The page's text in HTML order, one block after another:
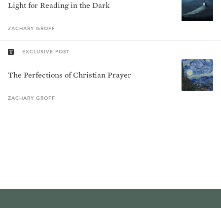
Light for Reading in the Dark
ZACHARY GROFF
EXCLUSIVE POST
The Perfections of Christian Prayer
ZACHARY GROFF